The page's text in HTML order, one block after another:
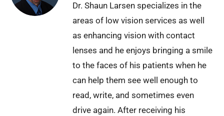
Dr. Shaun Larsen specializes in the
areas of low vision services as well
as enhancing vision with contact
lenses and he enjoys bringing a smile
to the faces of his patients when he
can help them see well enough to
read, write, and sometimes even
drive again. After receiving his